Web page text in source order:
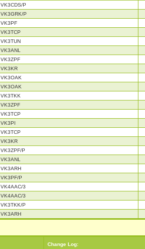
VK3CDS/P
VK3GRK/P
VK3PF
VK3TCP
VK3TUN
VK3ANL
VK3ZPF
VK3KR
VK3OAK
VK3OAK
VK3TKK
VK3ZPF
VK3TCP
VK3PI
VK3TCP
VK3KR
VK3ZPF/P
VK3ANL
VK3ARH
VK3PF/P
VK4AAC/3
VK4AAC/3
VK3TKK/P
VK3ARH
Change Log: